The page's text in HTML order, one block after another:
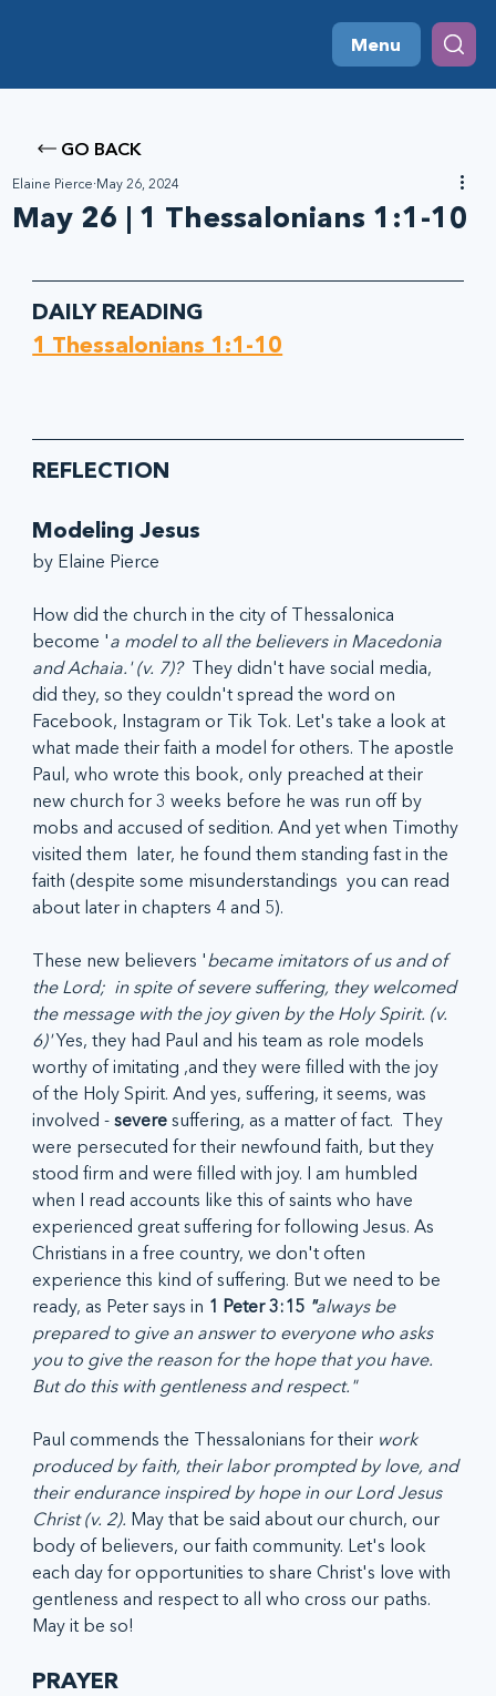
Menu
GO BACK
May 26 | 1 Thessalonians 1:1-10
Elaine Pierce May 26, 2024
DAILY READING
1 Thessalonians 1:1-10
REFLECTION
Modeling Jesus
by Elaine Pierce
How did the church in the city of Thessalonica
become 'a model to all the believers in Macedonia
and Achaia.' (v. 7)? They didn't have social media,
did they, so they couldn't spread the word on
Facebook, Instagram or Tik Tok. Let's take a look at
what made their faith a model for others. The apostle
Paul, who wrote this book, only preached at their
new church for 3 weeks before he was run off by
mobs and accused of sedition. And yet when Timothy
visited them  later, he found them standing fast in the
faith (despite some misunderstandings  you can read
about later in chapters 4 and 5).
These new believers 'became imitators of us and of
the Lord;  in spite of severe suffering, they welcomed
the message with the joy given by the Holy Spirit. (v.
6)' Yes, they had Paul and his team as role models
worthy of imitating ,and they were filled with the joy
of the Holy Spirit. And yes, suffering, it seems, was
involved - severe suffering, as a matter of fact.  They
were persecuted for their newfound faith, but they
stood firm and were filled with joy. I am humbled
when I read accounts like this of saints who have
experienced great suffering for following Jesus. As
Christians in a free country, we don't often
experience this kind of suffering. But we need to be
ready, as Peter says in 1 Peter 3:15 "always be
prepared to give an answer to everyone who asks
you to give the reason for the hope that you have.
But do this with gentleness and respect."
Paul commends the Thessalonians for their work
produced by faith, their labor prompted by love, and
their endurance inspired by hope in our Lord Jesus
Christ (v. 2). May that be said about our church, our
body of believers, our faith community. Let's look
each day for opportunities to share Christ's love with
gentleness and respect to all who cross our paths.
May it be so!
PRAYER